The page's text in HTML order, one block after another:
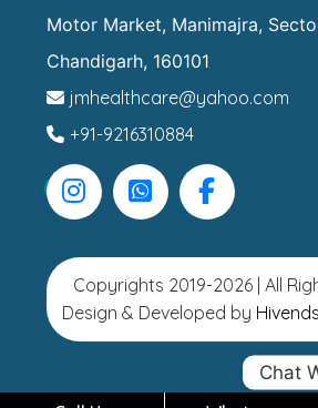
Motor Market, Manimajra,
Chandigarh, 160101
jmhealthcare@yahoo.com
+91-9216310884
Copyrights 2019-2026 | All
Design & Developed by
Chat